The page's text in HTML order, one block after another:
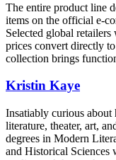
The entire product line
items on the official e-
Selected global
prices convert directly
collection brings
Kristin Kaye
Insatiably curious about
literature, theater, art,
degrees in Modern
and Historical Sciences